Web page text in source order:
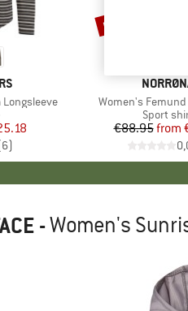
Longsleeve
Price
6)
BRAND
Item(s)
Women's Femund
Product
Sport
€88.95from
Discount
up to 30%
-Women's